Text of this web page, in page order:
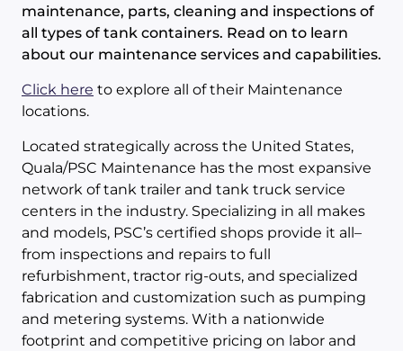
maintenance, parts, cleaning and inspections of
all types of tank containers. Read on to learn
about our maintenance services and capabilities.
Click here to explore all of their Maintenance
locations.
Located strategically across the United States,
Quala/PSC Maintenance has the most expansive
network of tank trailer and tank truck service
centers in the industry. Specializing in all makes
and models, PSC’s certified shops provide it all–
from inspections and repairs to full
refurbishment, tractor rig-outs, and specialized
fabrication and customization such as pumping
and metering systems. With a nationwide
footprint and competitive pricing on labor and